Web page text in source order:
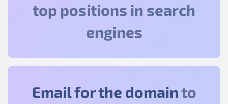
top positions in search
engines
Email for the domainto